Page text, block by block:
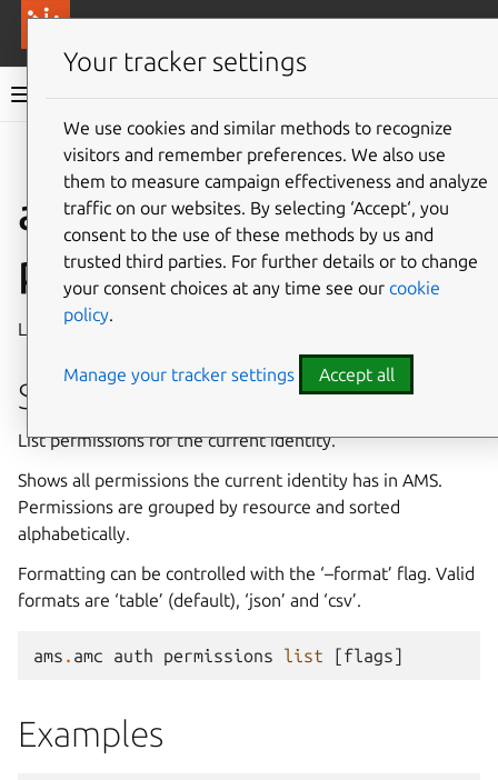
Anbox Cloud documentation
Give feedback
ams.amc auth
permissions list
List permissions for the current identity
Synopsis
List permissions for the current identity.
Shows all permissions the current identity has in AMS.
Permissions are grouped by resource and sorted
alphabetically.
Formatting can be controlled with the ‘–format’ flag. Valid
formats are ‘table’ (default), ‘json’ and ‘csv’.
ams . amc auth permissions list [flags]
Examples
Your tracker settings
We use cookies and similar methods to recognize
visitors and remember preferences. We also use
them to measure campaign effectiveness and analyze
traffic on our websites. By selecting ‘Accept‘, you
consent to the use of these methods by us and
trusted third parties. For further details or to change
your consent choices at any time see our cookie
policy.
Manage your tracker settings Accept all